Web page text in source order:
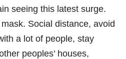
seeing this latest surge.
Social distance, avoid
a lot of people, stay
peoples’ houses,